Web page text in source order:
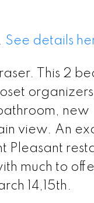
See details
This 2
new
view. An
Pleasant
much to
14,15th.